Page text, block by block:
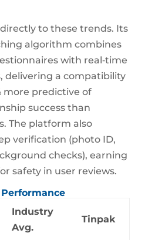
to these trends. Its
algorithm combines
with real‑time
delivering a compatibility
more predictive of
success than
The platform also
verification (photo ID,
checks), earning
safety in user reviews.
Industry
Avg.
Tinpak